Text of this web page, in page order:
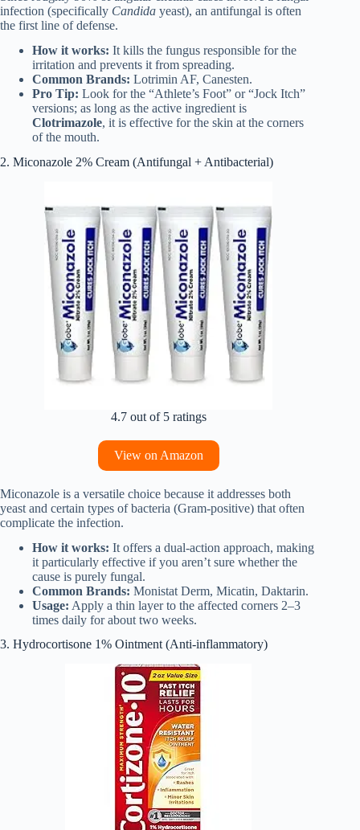
infection (specifically Candida yeast), an antifungal is often
the first line of defense.
How it works: It kills the fungus responsible for the
irritation and prevents it from spreading.
Common Brands: Lotrimin AF, Canesten.
Pro Tip: Look for the “Athlete’s Foot” or “Jock Itch”
versions; as long as the active ingredient is
Clotrimazole, it is effective for the skin at the corners
of the mouth.
2. Miconazole 2% Cream (Antifungal + Antibacterial)
4.7 out of 5 ratings
View on Amazon
Miconazole is a versatile choice because it addresses both
yeast and certain types of bacteria (Gram-positive) that often
complicate the infection.
How it works: It offers a dual-action approach, making
it particularly effective if you aren’t sure whether the
cause is purely fungal.
Common Brands: Monistat Derm, Micatin, Daktarin.
Usage: Apply a thin layer to the affected corners 2–3
times daily for about two weeks.
3. Hydrocortisone 1% Ointment (Anti-inflammatory)